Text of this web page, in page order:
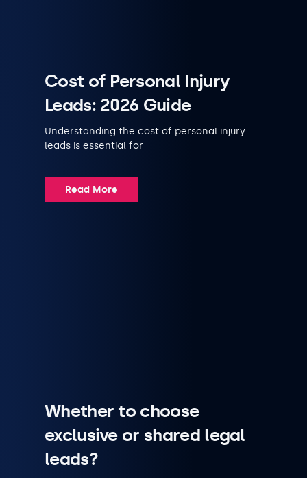
Cost of Personal Injury
Leads: 2026 Guide
Understanding the cost of personal injury
leads is essential for
Read More
Whether to choose
exclusive or shared legal
leads?